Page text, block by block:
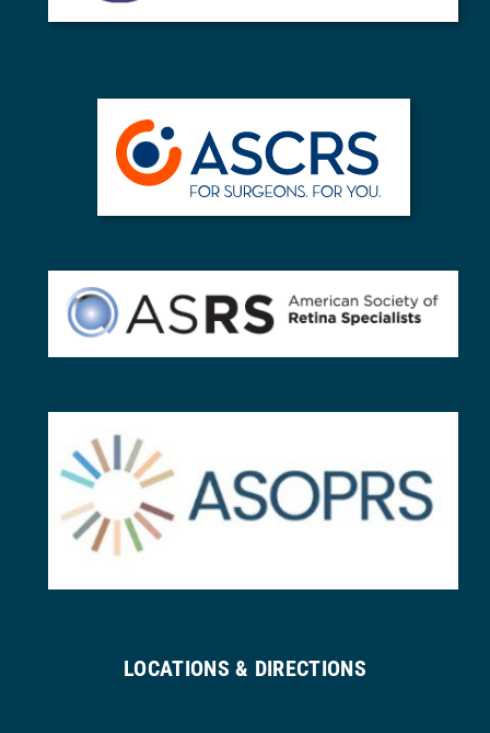
LOCATIONS & DIRECTIONS